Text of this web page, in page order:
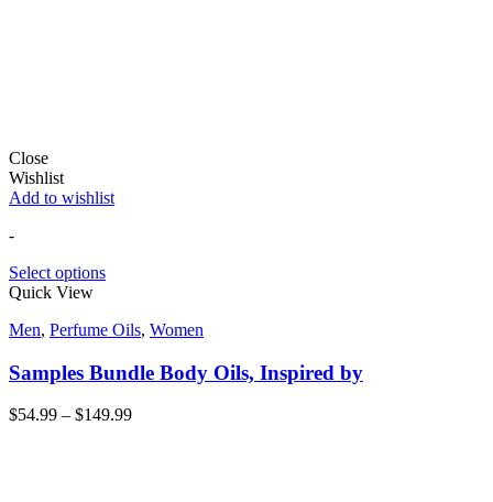
Close
Wishlist
Add to wishlist
-
Select options
Quick View
Men, Perfume Oils, Women
Samples Bundle Body Oils, Inspired by
$54.99 – $149.99